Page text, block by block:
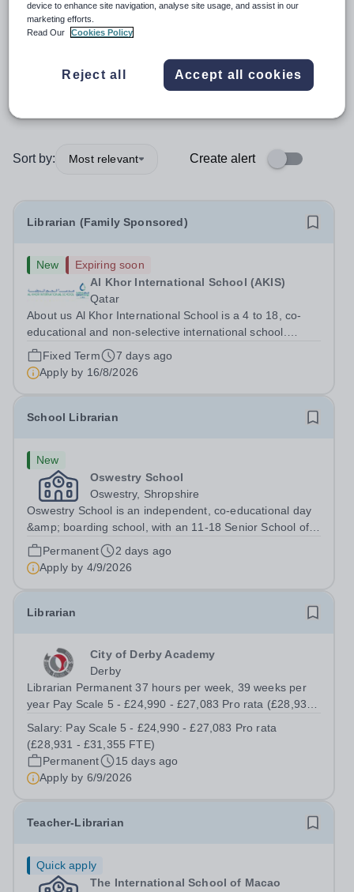
Subject
Organisation type
Sort by: Most relevant Create alert
Librarian (Family Sponsored)
New
Expiring soon
Al Khor International School (AKIS)
Qatar
About us Al Khor International School is a 4 to 18, co-
educational and non-selective international school.
Owned by QatarEnergy LNG, the world's largest
producer of liquefied natural gas, AKIS caters for the
children of the company's employees....
Fixed Term
7 days ago
Apply by 16/8/2026
School Librarian
New
Oswestry School
Oswestry, Shropshire
Oswestry School is an independent, co-educational day
&amp; boarding school, with an 11-18 Senior School of
c.400 pupils and a 4-11 Prep School&nbsp; of just over
100 pupils. The strong ethos of the School is reflected in
its strength of pastoral...
Permanent
2 days ago
Apply by 4/9/2026
Librarian
City of Derby Academy
Derby
Librarian Permanent 37 hours per week, 39 weeks per
year Pay Scale 5 - £24,990 - £27,083 Pro rata (£28,931 -
and ambitious education Trust with a strong commitment
to people, culture and...
Salary: Pay Scale 5 - £24,990 - £27,083 Pro rata
(£28,931 - £31,355 FTE)
Permanent
15 days ago
Apply by 6/9/2026
Teacher-Librarian
Quick apply
The International School of Macao
device to enhance site navigation, analyse site usage, and assist in our
marketing efforts.
Read Our
Cookies Policy
Reject all Accept all cookies